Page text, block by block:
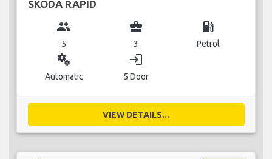
SKODA RAPID
group
5
business_center
3
local_gas_station
Petrol
miscellaneous_services
Automatic
login
5 Door
VIEW DETAILS...